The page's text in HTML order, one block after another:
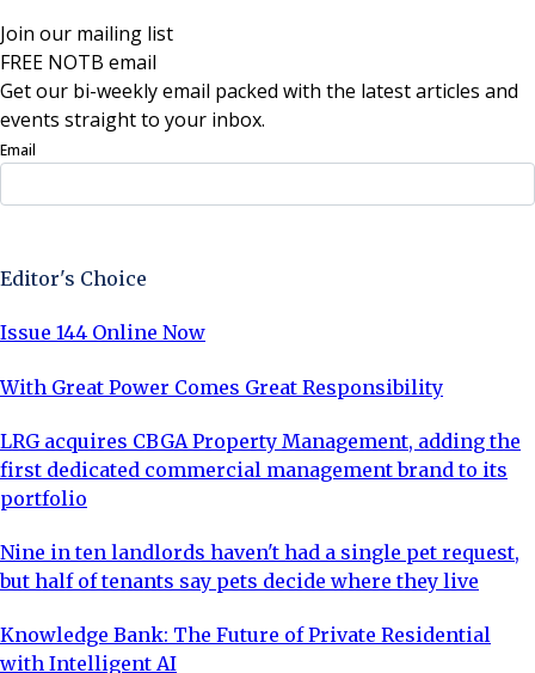
Join our mailing list
FREE NOTB email
Get our bi-weekly email packed with the latest articles and
events straight to your inbox.
Email
Editor's Choice
Issue 144 Online Now
With Great Power Comes Great Responsibility
LRG acquires CBGA Property Management, adding the
first dedicated commercial management brand to its
portfolio
Nine in ten landlords haven't had a single pet request,
but half of tenants say pets decide where they live
Knowledge Bank: The Future of Private Residential
with Intelligent AI